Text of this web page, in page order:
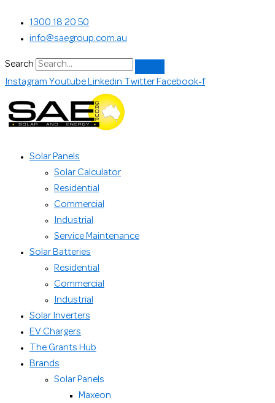
content
1300 18 20 50
info@saegroup.com.au
Search
Instagram Youtube Linkedin Twitter Facebook-f
Solar Panels
Solar Calculator
Residential
Commercial
Industrial
Service Maintenance
Solar Batteries
Residential
Commercial
Industrial
Solar Inverters
EV Chargers
The Grants Hub
Brands
Solar Panels
Maxeon